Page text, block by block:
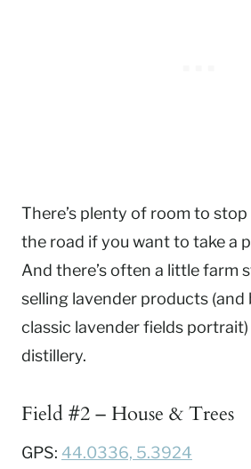
There’s plenty of room to
the road if you want to take a
And there’s often a little farm
selling lavender products
classic lavender fields
distillery.
Field #2 – House & Trees
GPS: 44.0336, 5.3924